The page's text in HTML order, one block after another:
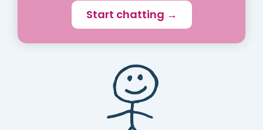
Start chatting →